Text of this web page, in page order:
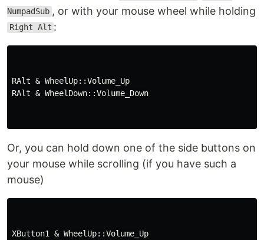
NumpadSub , or with your mouse wheel while holding
Right Alt :
RAlt & WheelUp::Volume_Up
RAlt & WheelDown::Volume_Down
Or, you can hold down one of the side buttons on
your mouse while scrolling (if you have such a
mouse)
XButton1 & WheelUp::Volume_Up